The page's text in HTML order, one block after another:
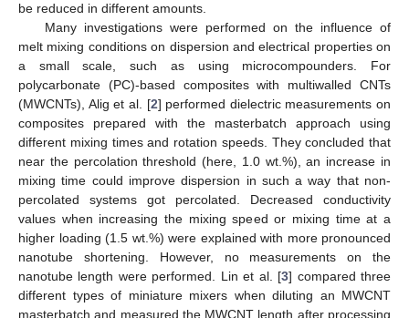
be reduced in different amounts.
Many investigations were performed on the influence of
melt mixing conditions on dispersion and electrical properties on
a small scale, such as using microcompounders. For
polycarbonate (PC)-based composites with multiwalled CNTs
(MWCNTs), Alig et al. [2] performed dielectric measurements on
composites prepared with the masterbatch approach using
different mixing times and rotation speeds. They concluded that
near the percolation threshold (here, 1.0 wt.%), an increase in
mixing time could improve dispersion in such a way that non-
percolated systems got percolated. Decreased conductivity
values when increasing the mixing speed or mixing time at a
higher loading (1.5 wt.%) were explained with more pronounced
nanotube shortening. However, no measurements on the
nanotube length were performed. Lin et al. [3] compared three
different types of miniature mixers when diluting an MWCNT
masterbatch and measured the MWCNT length after processing